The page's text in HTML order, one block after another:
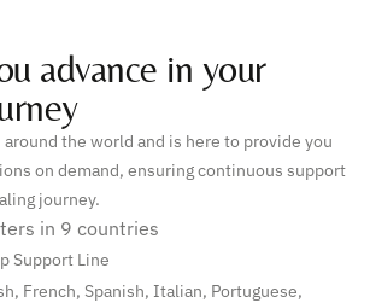
advance in your
the world and is here to provide you
on demand, ensuring continuous support
journey.
in 9 countries
Support Line
French, Spanish, Italian, Portuguese,